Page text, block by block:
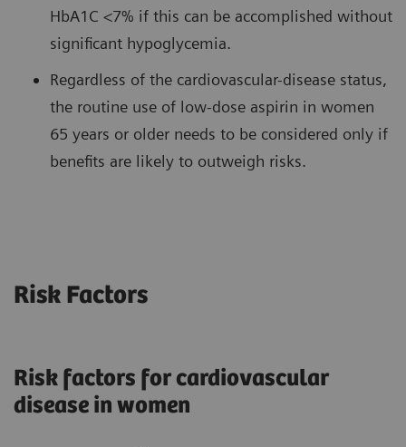
HbA1C <7% if this can be accomplished without
significant hypoglycemia.
Regardless of the cardiovascular-disease status,
the routine use of low-dose aspirin in women
65 years or older needs to be considered only if
benefits are likely to outweigh risks.
Risk Factors
Risk factors for cardiovascular
disease in women